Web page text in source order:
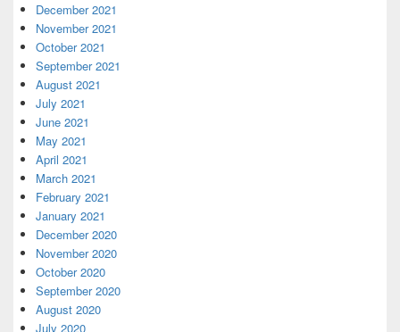
December 2021
November 2021
October 2021
September 2021
August 2021
July 2021
June 2021
May 2021
April 2021
March 2021
February 2021
January 2021
December 2020
November 2020
October 2020
September 2020
August 2020
July 2020